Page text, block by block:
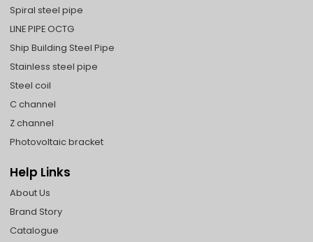
Spiral steel pipe
LINE PIPE OCTG
Ship Building Steel Pipe
Stainless steel pipe
Steel coil
C channel
Z channel
Photovoltaic bracket
Help Links
About Us
Brand Story
Catalogue